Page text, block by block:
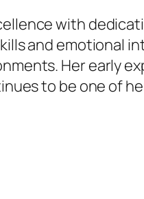
with
and emotional
Her early
to be one of